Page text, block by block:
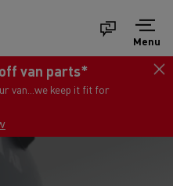
Menu
van parts*
van...we keep it fit for